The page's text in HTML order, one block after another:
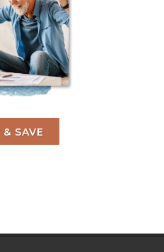
& SAVE